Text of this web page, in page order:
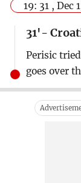
19: 31 , Dec
31'-
Perisic
goes over